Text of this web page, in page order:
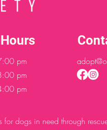
pm
pm
pm
dogs in need through